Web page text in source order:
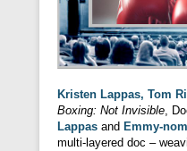
Kristen Lappas, Tom
Boxing: Not Invisible,
Lappas and Emmy-
multi-layered doc –